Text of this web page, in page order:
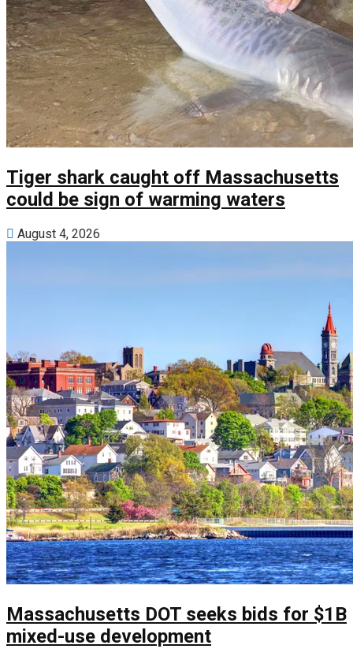
Tiger shark caught off Massachusetts
could be sign of warming waters
August 4, 2026
Massachusetts DOT seeks bids for $1B
mixed-use development